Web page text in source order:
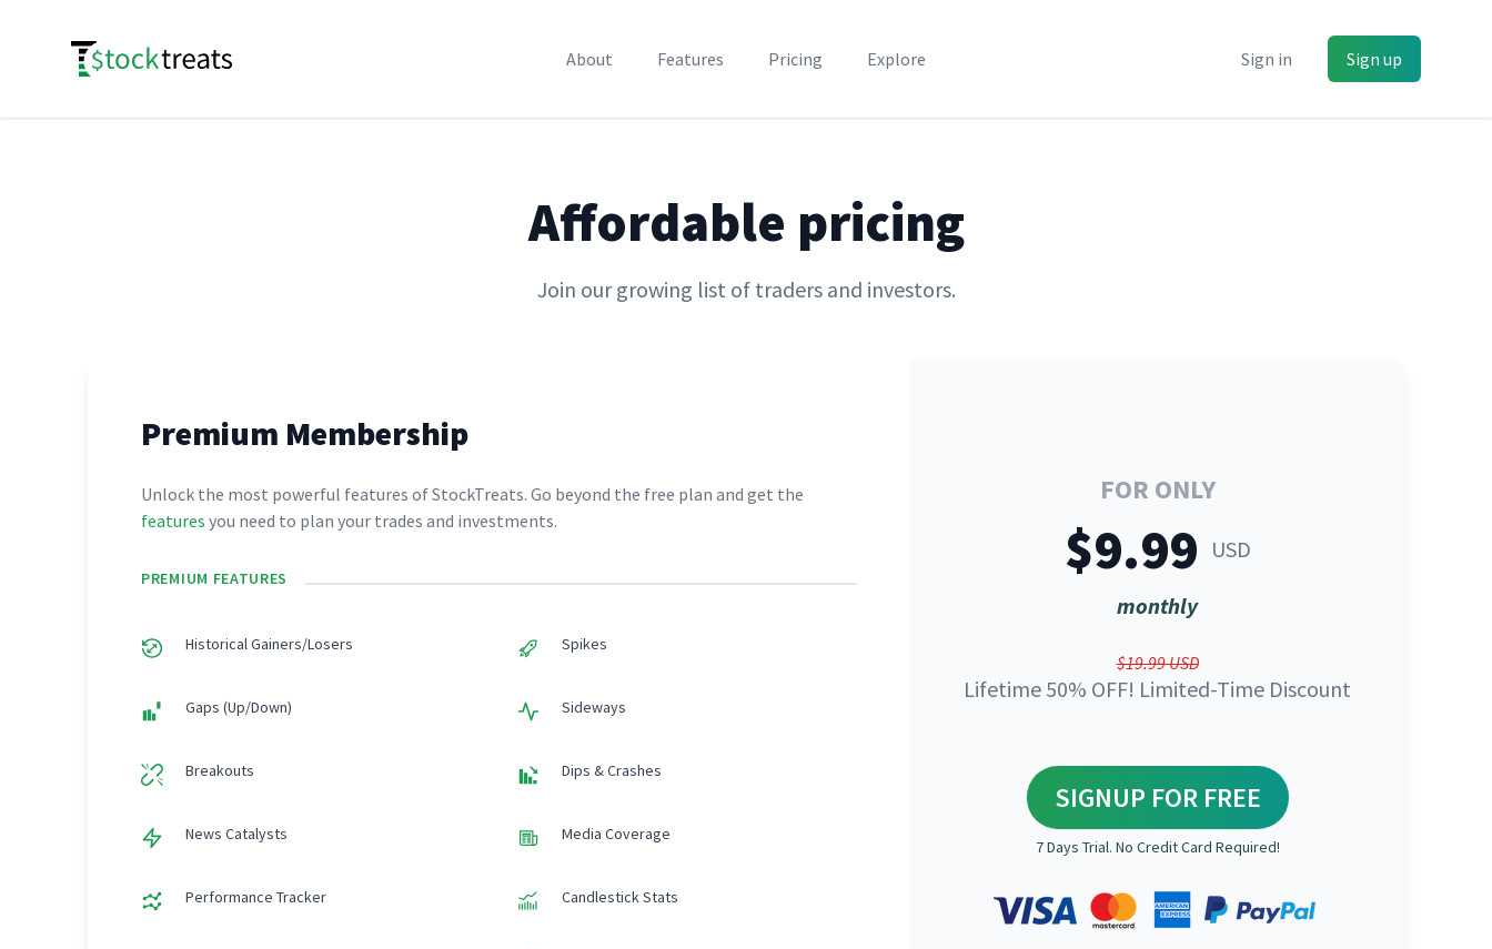
Logo About Features Pricing Explore Sign in Sign up
Affordable pricing
Join our growing list of traders and investors.
Premium Membership
Unlock the most powerful features of StockTreats. Go beyond the free plan and get the
features you need to plan your trades and investments.
PREMIUM FEATURES
Historical Gainers/Losers Spikes
Gaps (Up/Down) Sideways
Breakouts Dips & Crashes
News Catalysts Media Coverage
Performance Tracker Candlestick Stats
FOR ONLY
$9.99 USD
monthly
$19.99 USD
Lifetime 50% OFF! Limited-Time Discount
SIGNUP FOR FREE
7 Days Trial. No Credit Card Required!